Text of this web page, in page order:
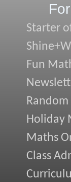
Starter
Fun
Random
Holiday
Maths
Class